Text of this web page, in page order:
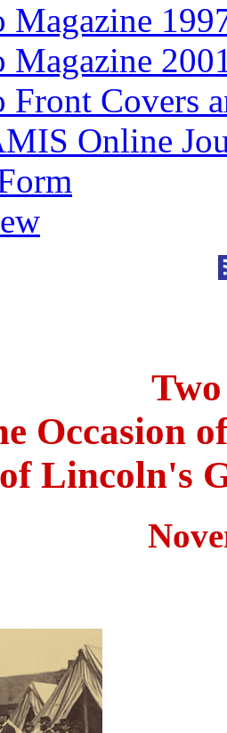
Magazine
Magazine
Front Covers
Online
Two
Occasion
of Lincoln's